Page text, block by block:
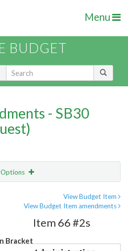
Menu
BUDGET
- SB30
Options
View Budget Item
View Budget Item amendments
Bracket
Item 66 #2s